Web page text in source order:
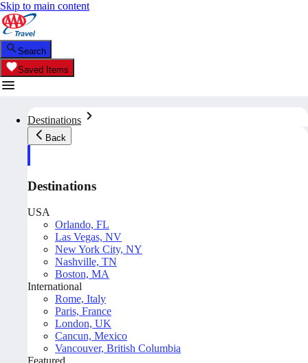
Skip to main content
Search
Saved Items
Destinations
Back
Destinations
USA
Orlando, FL
Las Vegas, NV
New York City, NY
Nashville, TN
Boston, MA
International
Rome, Italy
Paris, France
London, UK
Cancun, Mexico
Vancouver, British Columbia